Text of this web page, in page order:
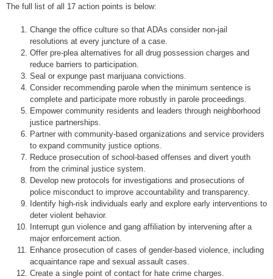
The full list of all 17 action points is below:
Change the office culture so that ADAs consider non-jail
resolutions at every juncture of a case.
Offer pre-plea alternatives for all drug possession charges and
reduce barriers to participation.
Seal or expunge past marijuana convictions.
Consider recommending parole when the minimum sentence is
complete and participate more robustly in parole proceedings.
Empower community residents and leaders through neighborhood
justice partnerships.
Partner with community-based organizations and service providers
to expand community justice options.
Reduce prosecution of school-based offenses and divert youth
from the criminal justice system.
Develop new protocols for investigations and prosecutions of
police misconduct to improve accountability and transparency.
Identify high-risk individuals early and explore early interventions to
deter violent behavior.
Interrupt gun violence and gang affiliation by intervening after a
major enforcement action.
Enhance prosecution of cases of gender-based violence, including
acquaintance rape and sexual assault cases.
Create a single point of contact for hate crime charges.